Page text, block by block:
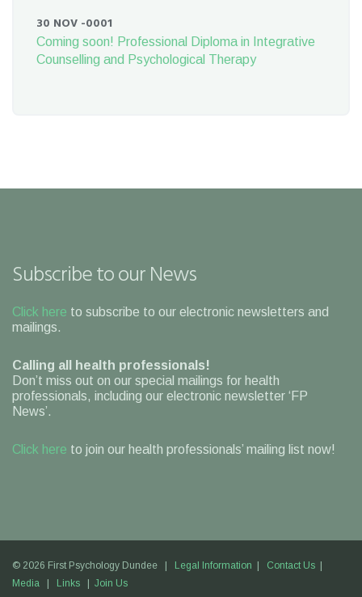
30 NOV -0001
Coming soon! Professional Diploma in Integrative
Counselling and Psychological Therapy
Subscribe to our News
Click here to subscribe to our electronic newsletters and
mailings.
Calling all health professionals!
Don’t miss out on our special mailings for health
professionals, including our electronic newsletter ‘FP
News’.
Click here to join our health professionals’ mailing list now!
© 2026 First Psychology Dundee | Legal Information | Contact Us |
Media | Links | Join Us